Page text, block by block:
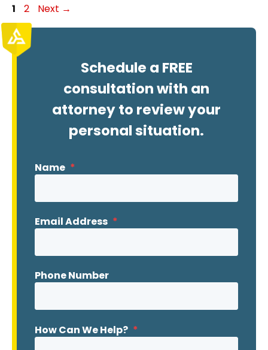
Page
1 Page
2 Next →
Schedule a FREE
consultation with an
attorney to review your
personal situation.
Name *
Email Address *
Phone Number
How Can We Help? *